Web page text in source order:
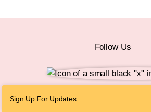
Sign Up For Updates
Follow Us